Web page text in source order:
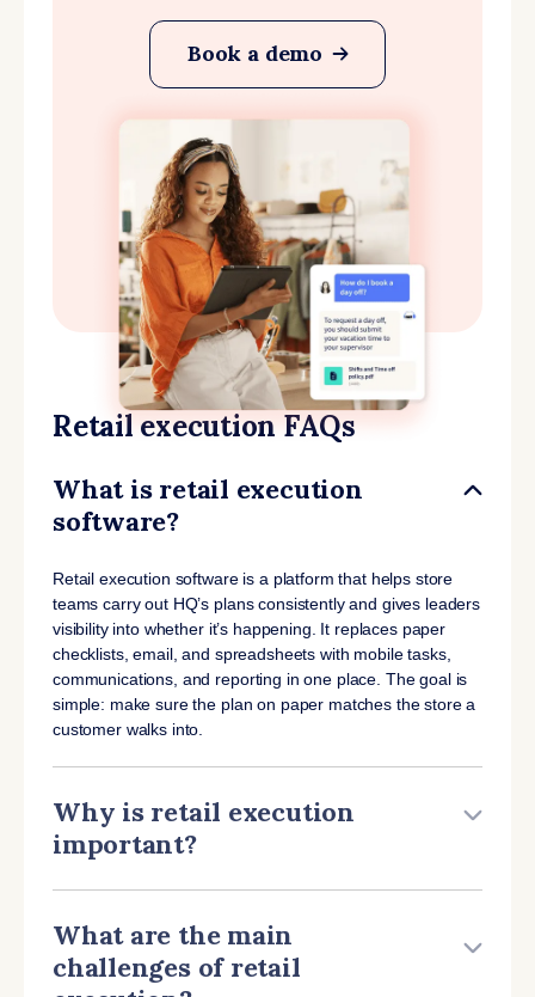
Book a demo
Retail execution FAQs
What is retail execution
software?
Retail execution software is a platform that helps store
teams carry out HQ’s plans consistently and gives leaders
visibility into whether it’s happening. It replaces paper
checklists, email, and spreadsheets with mobile tasks,
communications, and reporting in one place. The goal is
simple: make sure the plan on paper matches the store a
customer walks into.
Why is retail execution
important?
What are the main
challenges of retail